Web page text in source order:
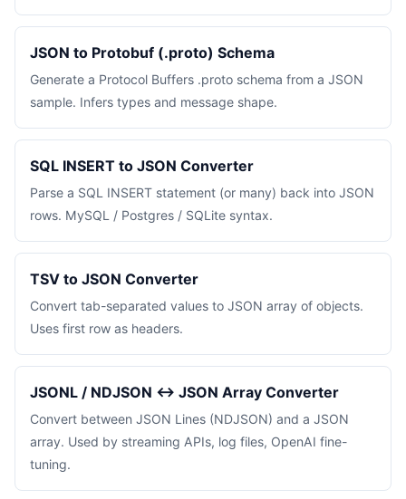
JSON to Protobuf (.proto) Schema
Generate a Protocol Buffers .proto schema from a JSON
sample. Infers types and message shape.
SQL INSERT to JSON Converter
Parse a SQL INSERT statement (or many) back into JSON
rows. MySQL / Postgres / SQLite syntax.
TSV to JSON Converter
Convert tab-separated values to JSON array of objects.
Uses first row as headers.
JSONL / NDJSON ↔ JSON Array Converter
Convert between JSON Lines (NDJSON) and a JSON
array. Used by streaming APIs, log files, OpenAI fine-
tuning.